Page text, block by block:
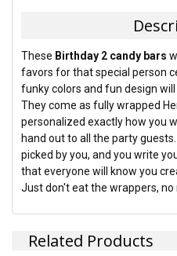
SELECT
ALL
ADD
SELECTED
TO CART
These Birthday 2 candy bars
favors for that special person
funky colors and fun design
They come as fully wrapped
personalized exactly how you
hand out to all the party
picked by you, and you write
that everyone will know you
Just don't eat the wrappers,
Related Products